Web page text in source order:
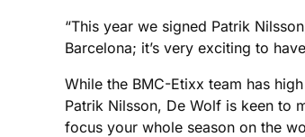
“This year we signed Patrik
Barcelona; it’s very exciting to
While the BMC-Etixx team has
Patrik Nilsson, De Wolf is keen to
focus your whole season on the